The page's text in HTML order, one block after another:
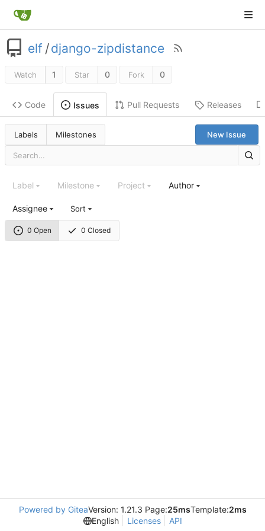
elf /django-zipdistance
Watch 1 Star 0 Fork 0
Code Issues Pull Requests Releases
Labels Milestones New Issue
0 Open 0 Closed
Label Milestone Project Author
Assignee Sort
Powered by GiteaVersion: 1.21.3 Page:25msTemplate:2ms
English
Licenses API